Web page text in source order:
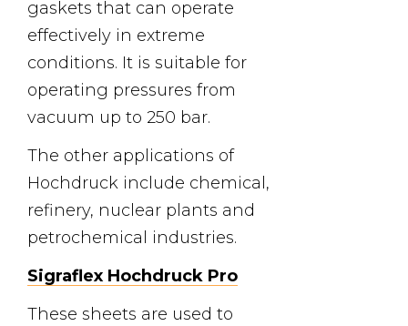
gaskets that can operate
effectively in extreme
conditions. It is suitable for
operating pressures from
vacuum up to 250 bar.
The other applications of
Hochdruck include chemical,
refinery, nuclear plants and
petrochemical industries.
Sigraflex Hochdruck Pro
These sheets are used to